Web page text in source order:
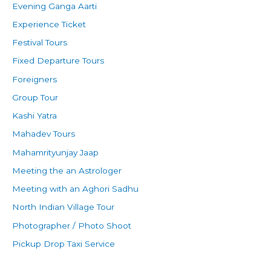
Evening Ganga Aarti
Experience Ticket
Festival Tours
Fixed Departure Tours
Foreigners
Group Tour
Kashi Yatra
Mahadev Tours
Mahamrityunjay Jaap
Meeting the an Astrologer
Meeting with an Aghori Sadhu
North Indian Village Tour
Photographer / Photo Shoot
Pickup Drop Taxi Service